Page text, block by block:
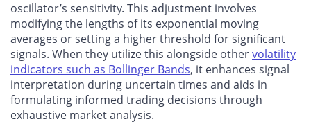
oscillator’s sensitivity. This adjustment involves
modifying the lengths of its exponential moving
averages or setting a higher threshold for significant
signals. When they utilize this alongside othervolatility
indicators such as Bollinger Bands, it enhances signal
interpretation during uncertain times and aids in
formulating informed trading decisions through
exhaustive market analysis.